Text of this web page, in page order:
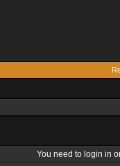
You need to login in